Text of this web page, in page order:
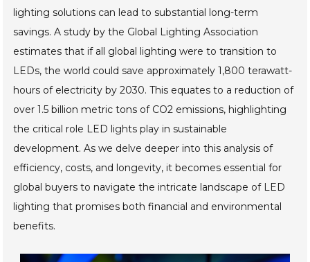
lighting solutions can lead to substantial long-term
savings. A study by the Global Lighting Association
estimates that if all global lighting were to transition to
LEDs, the world could save approximately 1,800 terawatt-
hours of electricity by 2030. This equates to a reduction of
over 1.5 billion metric tons of CO2 emissions, highlighting
the critical role LED lights play in sustainable
development. As we delve deeper into this analysis of
efficiency, costs, and longevity, it becomes essential for
global buyers to navigate the intricate landscape of LED
lighting that promises both financial and environmental
benefits.